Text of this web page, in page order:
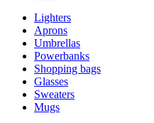
Lighters
Aprons
Umbrellas
Powerbanks
Shopping bags
Glasses
Sweaters
Mugs